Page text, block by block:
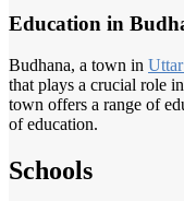
Education in
Budhana, a town in
that plays a crucial role
town offers a range of
of education.
Schools